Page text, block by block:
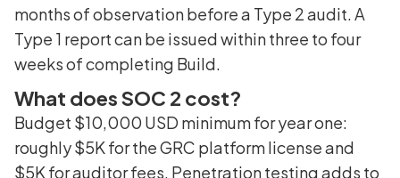
months of observation before a Type 2 audit. A
Type 1 report can be issued within three to four
weeks of completing Build.
What does SOC 2 cost?
Budget $10,000 USD minimum for year one:
roughly $5K for the GRC platform license and
$5K for auditor fees. Penetration testing adds to